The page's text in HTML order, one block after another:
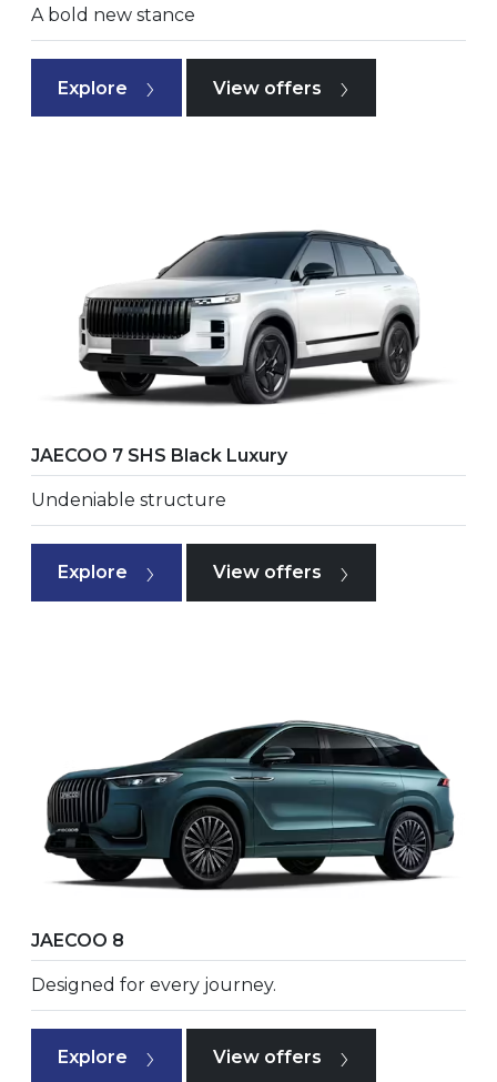
A bold new stance
Explore View offers
JAECOO 7 SHS Black Luxury
Undeniable structure
Explore View offers
JAECOO 8
Designed for every journey.
Explore View offers